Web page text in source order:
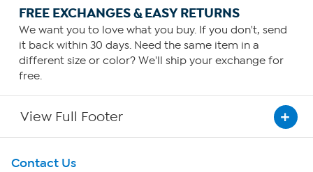
FREE EXCHANGES & EASY RETURNS
We want you to love what you buy. If you don't, send
it back within 30 days. Need the same item in a
different size or color? We'll ship your exchange for
free.
View Full Footer
Get To Know Us
Contact Us